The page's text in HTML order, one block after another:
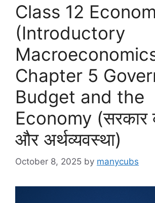
Class 12
(Introductory
Chapter 5
Budget and the
Economy (सरकार
और अर्थव्यवस्था)
October 8, 2025 by manycubs